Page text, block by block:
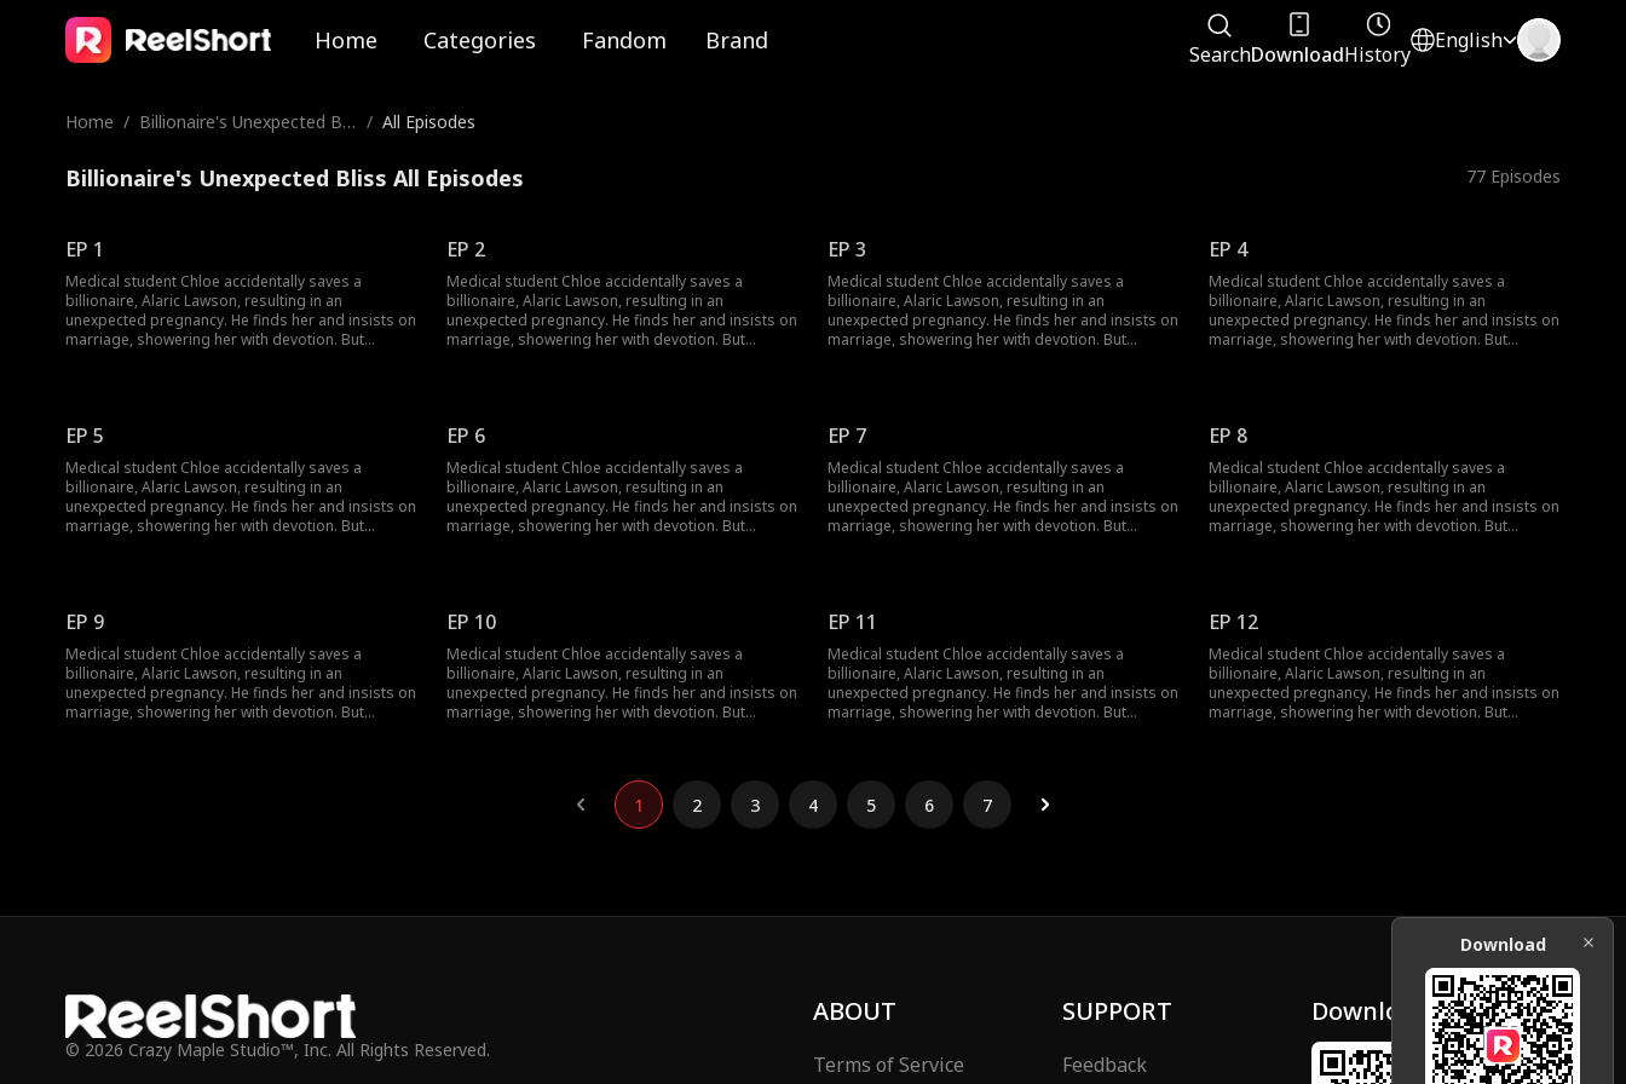
Home Categories Fandom Brand SearchDownloadHistory
English
Home / Billionaire's Unexpected Bli
/ All Episodes
Billionaire's Unexpected Bliss All Episodes 77 Episodes
EP 1
Medical student Chloe accidentally saves a
billionaire, Alaric Lawson, resulting in an
unexpected pregnancy. He finds her and insists on
marriage, showering her with devotion. But
EP 2
Medical student Chloe accidentally saves a
billionaire, Alaric Lawson, resulting in an
unexpected pregnancy. He finds her and insists on
marriage, showering her with devotion. But
EP 3
Medical student Chloe accidentally saves a
billionaire, Alaric Lawson, resulting in an
unexpected pregnancy. He finds her and insists on
marriage, showering her with devotion. But
EP 4
Medical student Chloe accidentally saves a
billionaire, Alaric Lawson, resulting in an
unexpected pregnancy. He finds her and insists on
marriage, showering her with devotion. But
EP 5
Medical student Chloe accidentally saves a
billionaire, Alaric Lawson, resulting in an
unexpected pregnancy. He finds her and insists on
marriage, showering her with devotion. But
EP 6
Medical student Chloe accidentally saves a
billionaire, Alaric Lawson, resulting in an
unexpected pregnancy. He finds her and insists on
marriage, showering her with devotion. But
EP 7
Medical student Chloe accidentally saves a
billionaire, Alaric Lawson, resulting in an
unexpected pregnancy. He finds her and insists on
marriage, showering her with devotion. But
EP 8
Medical student Chloe accidentally saves a
billionaire, Alaric Lawson, resulting in an
unexpected pregnancy. He finds her and insists on
marriage, showering her with devotion. But
EP 9
Medical student Chloe accidentally saves a
billionaire, Alaric Lawson, resulting in an
unexpected pregnancy. He finds her and insists on
marriage, showering her with devotion. But
EP 10
Medical student Chloe accidentally saves a
billionaire, Alaric Lawson, resulting in an
unexpected pregnancy. He finds her and insists on
marriage, showering her with devotion. But
EP 11
Medical student Chloe accidentally saves a
billionaire, Alaric Lawson, resulting in an
unexpected pregnancy. He finds her and insists on
marriage, showering her with devotion. But
EP 12
Medical student Chloe accidentally saves a
billionaire, Alaric Lawson, resulting in an
unexpected pregnancy. He finds her and insists on
marriage, showering her with devotion. But
1 2 3 4 5 6 7
© 2026 Crazy Maple Studio™, Inc. All Rights Reserved.
ABOUT
Terms of Service
SUPPORT
Feedback
Download
Download